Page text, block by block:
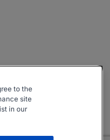
to the
site
in our